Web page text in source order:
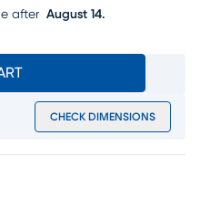
after August 14.
CHECK DIMENSIONS